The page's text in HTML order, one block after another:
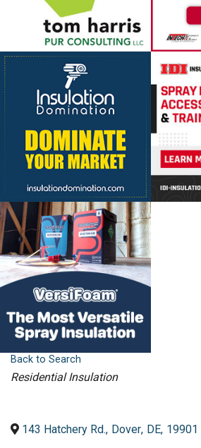
Back to Search
Categories
Residential Insulation
143 Hatchery Rd., Dover, DE, 19901